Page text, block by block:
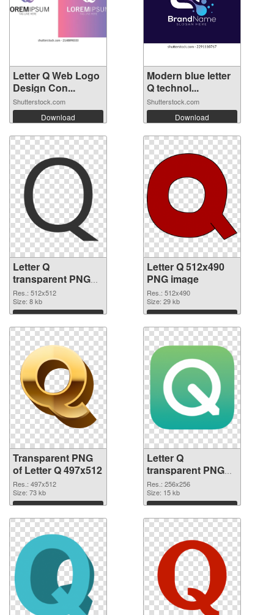
Letter Q Web Logo
Design Con...
Shutterstock.com
Download
Modern blue letter
Q technol...
Shutterstock.com
Download
Letter Q
transparent PNG
picture 92953
transparent PNG
graphic
Res.: 512x512
Size: 8 kb
Download
Letter Q 512x490
PNG image
Res.: 512x490
Size: 29 kb
Download
Transparent PNG
of Letter Q 497x512
Res.: 497x512
Size: 73 kb
Download
Letter Q
transparent PNG
picture 92950 PNG
picture
Res.: 256x256
Size: 15 kb
Download